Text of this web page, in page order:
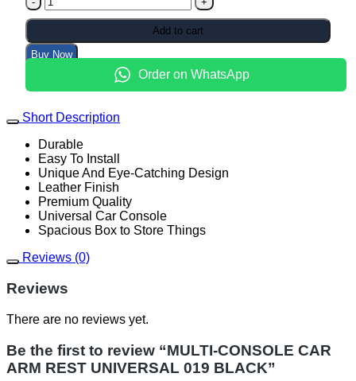
₨5,999.00.₨4,999.00.
CONSOLE
ARM
REST
UNIVERSAL
quantity
Add to cart
Buy Now
Order on WhatsApp
Short Description
Durable
Easy To Install
Unique And Eye-Catching Design
Leather Finish
Premium Quality
Universal Car Console
Spacious Box to Store Things
Reviews (0)
Reviews
There are no reviews yet.
Be the first to review “MULTI-CONSOLE CAR
ARM REST UNIVERSAL 019 BLACK”